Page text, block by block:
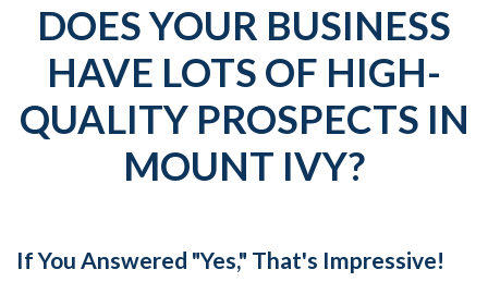
DOES YOUR BUSINESS
HAVE LOTS OF HIGH-
QUALITY PROSPECTS IN
MOUNT IVY?
If You Answered "Yes," That's Impressive!